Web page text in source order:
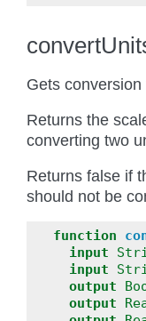
Gets
Returns the
converting two
Returns false if
should not be
function
input
input
output
output